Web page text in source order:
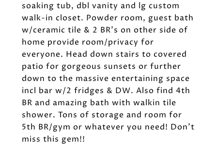
soaking tub, dbl vanity and lg custom
walk-in closet. Powder room, guest bath
w/ceramic tile & 2 BR's on other side of
home provide room/privacy for
everyone. Head down stairs to covered
patio for gorgeous sunsets or further
down to the massive entertaining space
incl bar w/2 fridges & DW. Also find 4th
BR and amazing bath with walkin tile
shower. Tons of storage and room for
5th BR/gym or whatever you need! Don't
miss this gem!!